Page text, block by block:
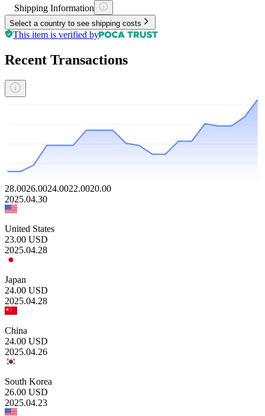
Shipping Information
Select a country to see shipping costs
This item is verified by
Recent Transactions
28.0026.0024.0022.0020.00
2025.04.30
United States
23.00 USD
2025.04.28
Japan
24.00 USD
2025.04.28
China
24.00 USD
2025.04.26
South Korea
26.00 USD
2025.04.23